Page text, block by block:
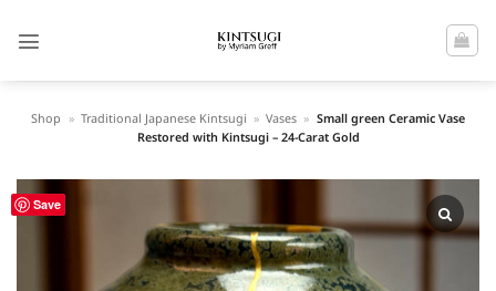
Shop » Traditional Japanese Kintsugi » Vases » Small green Ceramic Vase
Restored with Kintsugi – 24-Carat Gold
Save